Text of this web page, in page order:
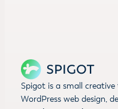
Spigot is a small
WordPress web design,